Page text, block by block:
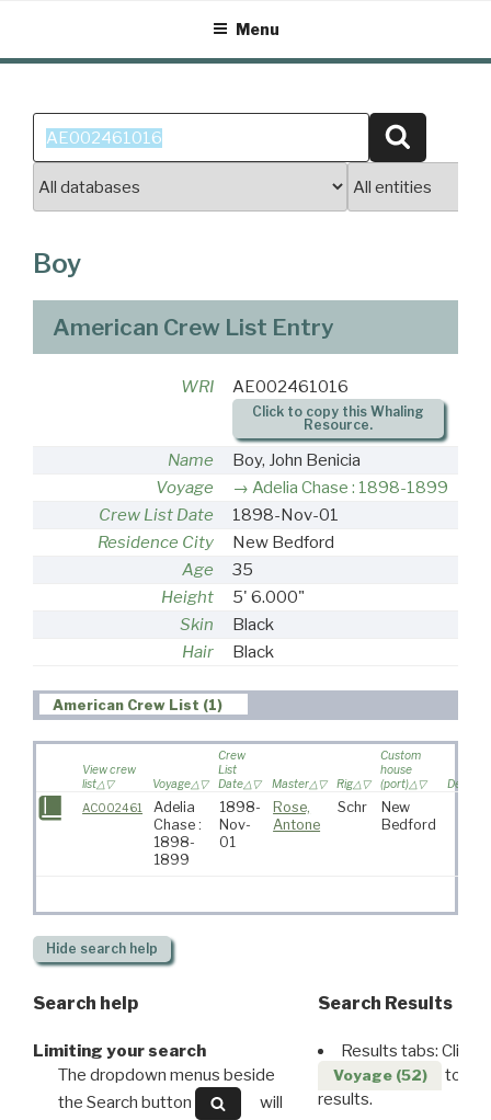
content
Menu
Search
for:
Boy
American Crew List Entry
WRI AE002461016
Click to copy this Whaling
Resource.
Name
Boy, John Benicia
Voyage
Adelia Chase : 1898-1899
Crew List Date
1898-Nov-01
Residence City
New Bedford
Age
35
Height
5' 6.000"
Skin
Black
Hair
Black
American Crew List (1)
View crew
list
Voyage
Crew
List
Date
Master Rig
Custom
house
(port)
AC002461
Adelia
Chase :
1898-
1899
1898-
Nov-
01
Rose,
Antone
Schr
New
Bedford
Hide search help
Search help
Limiting your search
The dropdown menus beside
the Search button
will
Search Results
Results tabs: Click
Voyage (52)
to
results.